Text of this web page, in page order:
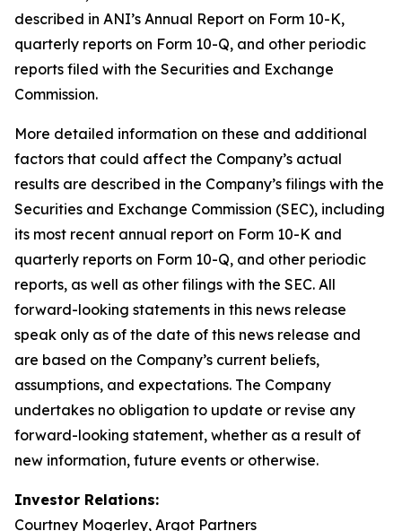
described in ANI’s Annual Report on Form 10-K,
quarterly reports on Form 10-Q, and other periodic
reports filed with the Securities and Exchange
Commission.
More detailed information on these and additional
factors that could affect the Company’s actual
results are described in the Company’s filings with the
Securities and Exchange Commission (SEC), including
its most recent annual report on Form 10-K and
quarterly reports on Form 10-Q, and other periodic
reports, as well as other filings with the SEC. All
forward-looking statements in this news release
speak only as of the date of this news release and
are based on the Company’s current beliefs,
assumptions, and expectations. The Company
undertakes no obligation to update or revise any
forward-looking statement, whether as a result of
new information, future events or otherwise.
Investor Relations:
Courtney Mogerley, Argot Partners